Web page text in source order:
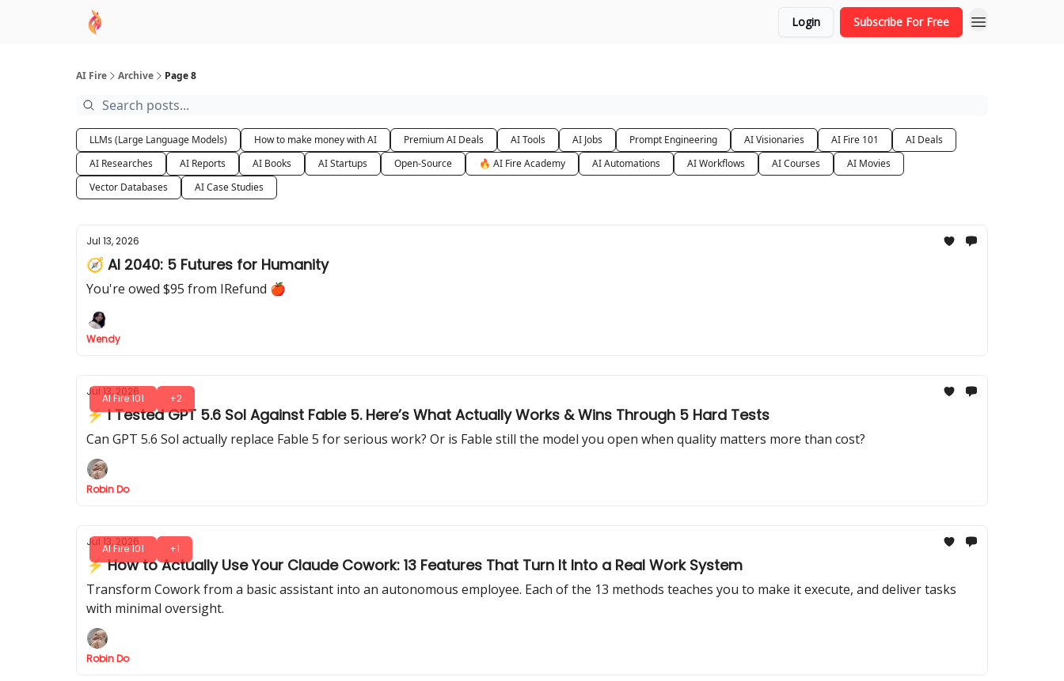
Login Subscribe For Free
AI Fire Archive Page 8
LLMs (Large Language Models) How to make money with AI Premium AI Deals AI Tools AI Jobs Prompt Engineering AI Visionaries AI Fire 101
AI Deals
AI Researches
AI Reports AI Books AI Startups Open-Source 🔥 AI Fire Academy AI Automations AI Workflows AI Courses
AI Movies
Vector Databases
AI Case Studies
Jul 13, 2026
🧭 AI 2040: 5 Futures for Humanity
You're owed $95 from IRefund 🍎
Wendy
AI Fire 101 +2
Jul 13, 2026
⚡ I Tested GPT 5.6 Sol Against Fable 5. Here’s What Actually Works & Wins Through 5 Hard Tests
Can GPT 5.6 Sol actually replace Fable 5 for serious work? Or is Fable still the model you open when quality matters more than cost?
Robin Do
AI Fire 101 +1
Jul 13, 2026
⚡ How to Actually Use Your Claude Cowork: 13 Features That Turn It Into a Real Work System
Transform Cowork from a basic assistant into an autonomous employee. Each of the 13 methods teaches you to make it execute, and deliver tasks
with minimal oversight.
Robin Do